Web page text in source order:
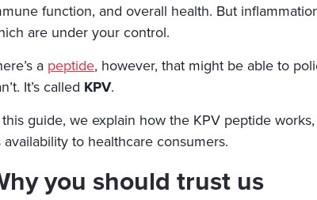
function, and overall health. But
are under your control.
a peptide, however, that might be able to
It’s called KPV.
this guide, we explain how the KPV peptide
availability to healthcare consumers.
you should trust us